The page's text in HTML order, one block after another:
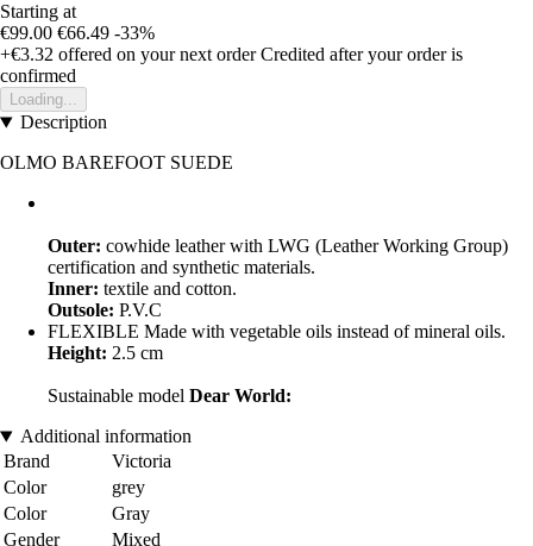
Starting at
€99.00 €66.49 -33%
+€3.32 offered on your next order Credited after your order is
confirmed
Loading...
Description
OLMO BAREFOOT SUEDE
Outer: cowhide leather with LWG (Leather Working Group)
certification and synthetic materials.
Inner: textile and cotton.
Outsole: P.V.C
FLEXIBLE Made with vegetable oils instead of mineral oils.
Height: 2.5 cm
Sustainable model Dear World:
Additional information
Brand
Victoria
Color
grey
Color
Gray
Gender
Mixed